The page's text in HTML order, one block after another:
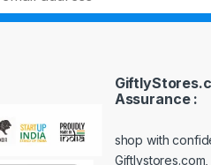
Assurance :
shop with